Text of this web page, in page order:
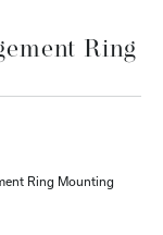
Ring
Ring Mounting